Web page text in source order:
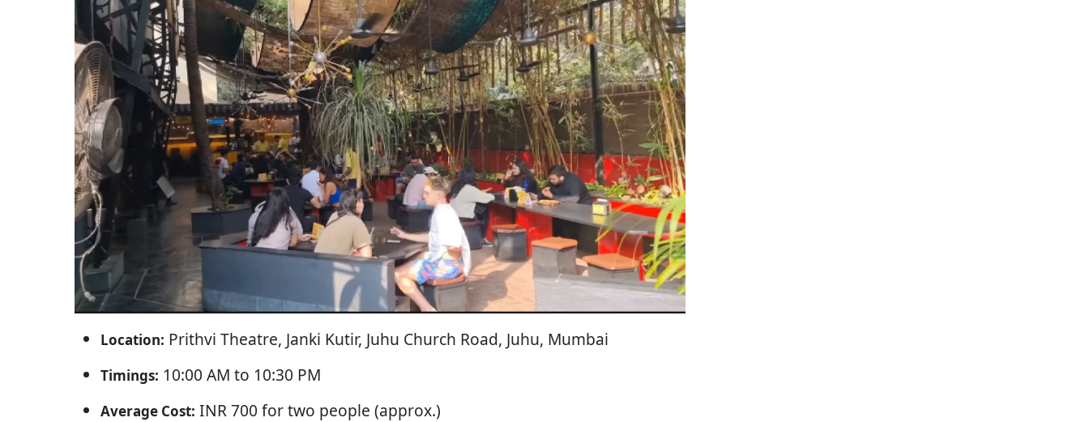
Location: Prithvi Theatre, Janki Kutir, Juhu Church Road, Juhu, Mumbai
Timings: 10:00 AM to 10:30 PM
Average Cost: INR 700 for two people (approx.)